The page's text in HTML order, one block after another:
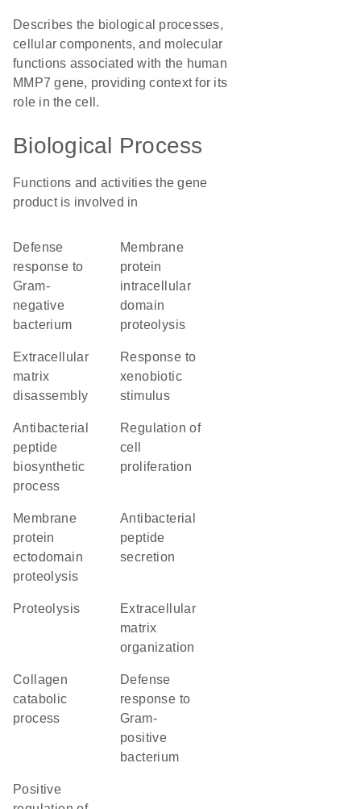
Describes the biological processes,
cellular components, and molecular
functions associated with the human
MMP7 gene, providing context for its
role in the cell.
Biological Process
Functions and activities the gene
product is involved in
defense
response to
Gram-
negative
bacterium
membrane
protein
intracellular
domain
proteolysis
extracellular
matrix
disassembly
response to
xenobiotic
stimulus
antibacterial
peptide
biosynthetic
process
regulation of
cell
proliferation
membrane
protein
ectodomain
proteolysis
antibacterial
peptide
secretion
proteolysis
extracellular
matrix
organization
collagen
catabolic
process
defense
response to
Gram-
positive
bacterium
positive